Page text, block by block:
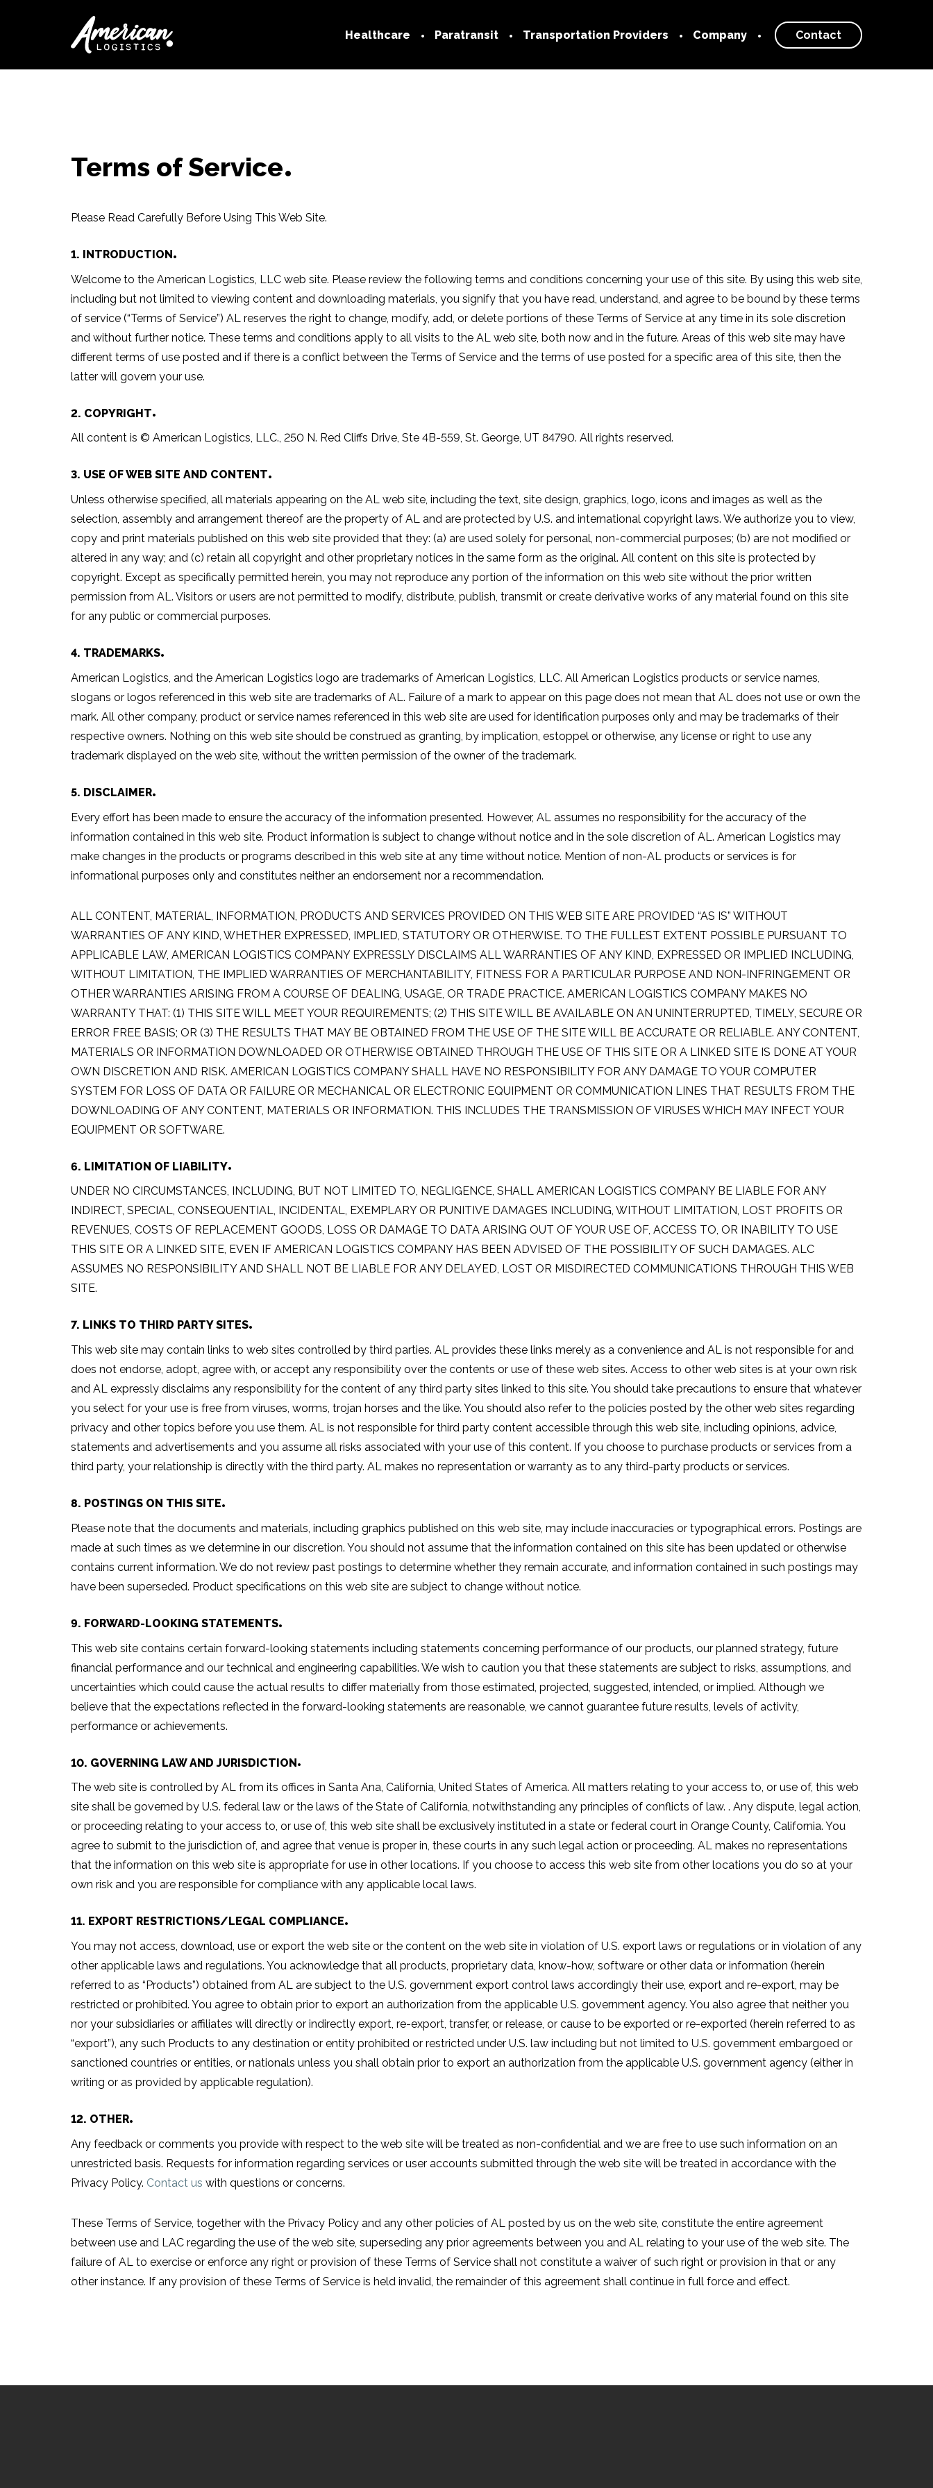
Healthcare
Technology
Paratransit Transportation Providers
Transportation Provider
Company
Our Story
Contact
Terms of Service
Please Read Carefully Before Using This Web Site.
1. INTRODUCTION
Welcome to the American Logistics, LLC web site. Please review the following terms and conditions concerning your use of this site. By using this web site,
including but not limited to viewing content and downloading materials, you signify that you have read, understand, and agree to be bound by these terms
of service (“Terms of Service”) AL reserves the right to change, modify, add, or delete portions of these Terms of Service at any time in its sole discretion
and without further notice. These terms and conditions apply to all visits to the AL web site, both now and in the future. Areas of this web site may have
different terms of use posted and if there is a conflict between the Terms of Service and the terms of use posted for a specific area of this site, then the
latter will govern your use.
2. COPYRIGHT
All content is © American Logistics, LLC., 250 N. Red Cliffs Drive, Ste 4B-559, St. George, UT 84790. All rights reserved.
3. USE OF WEB SITE AND CONTENT
Unless otherwise specified, all materials appearing on the AL web site, including the text, site design, graphics, logo, icons and images as well as the
selection, assembly and arrangement thereof are the property of AL and are protected by U.S. and international copyright laws. We authorize you to view,
copy and print materials published on this web site provided that they: (a) are used solely for personal, non-commercial purposes; (b) are not modified or
altered in any way; and (c) retain all copyright and other proprietary notices in the same form as the original. All content on this site is protected by
copyright. Except as specifically permitted herein, you may not reproduce any portion of the information on this web site without the prior written
permission from AL. Visitors or users are not permitted to modify, distribute, publish, transmit or create derivative works of any material found on this site
for any public or commercial purposes.
4. TRADEMARKS
American Logistics, and the American Logistics logo are trademarks of American Logistics, LLC. All American Logistics products or service names,
slogans or logos referenced in this web site are trademarks of AL. Failure of a mark to appear on this page does not mean that AL does not use or own the
mark. All other company, product or service names referenced in this web site are used for identification purposes only and may be trademarks of their
respective owners. Nothing on this web site should be construed as granting, by implication, estoppel or otherwise, any license or right to use any
trademark displayed on the web site, without the written permission of the owner of the trademark.
5. DISCLAIMER
Every effort has been made to ensure the accuracy of the information presented. However, AL assumes no responsibility for the accuracy of the
information contained in this web site. Product information is subject to change without notice and in the sole discretion of AL. American Logistics may
make changes in the products or programs described in this web site at any time without notice. Mention of non-AL products or services is for
informational purposes only and constitutes neither an endorsement nor a recommendation.
ALL CONTENT, MATERIAL, INFORMATION, PRODUCTS AND SERVICES PROVIDED ON THIS WEB SITE ARE PROVIDED “AS IS” WITHOUT
WARRANTIES OF ANY KIND, WHETHER EXPRESSED, IMPLIED, STATUTORY OR OTHERWISE. TO THE FULLEST EXTENT POSSIBLE PURSUANT TO
APPLICABLE LAW, AMERICAN LOGISTICS COMPANY EXPRESSLY DISCLAIMS ALL WARRANTIES OF ANY KIND, EXPRESSED OR IMPLIED INCLUDING,
WITHOUT LIMITATION, THE IMPLIED WARRANTIES OF MERCHANTABILITY, FITNESS FOR A PARTICULAR PURPOSE AND NON-INFRINGEMENT OR
OTHER WARRANTIES ARISING FROM A COURSE OF DEALING, USAGE, OR TRADE PRACTICE. AMERICAN LOGISTICS COMPANY MAKES NO
WARRANTY THAT: (1) THIS SITE WILL MEET YOUR REQUIREMENTS; (2) THIS SITE WILL BE AVAILABLE ON AN UNINTERRUPTED, TIMELY, SECURE OR
ERROR FREE BASIS; OR (3) THE RESULTS THAT MAY BE OBTAINED FROM THE USE OF THE SITE WILL BE ACCURATE OR RELIABLE. ANY CONTENT,
MATERIALS OR INFORMATION DOWNLOADED OR OTHERWISE OBTAINED THROUGH THE USE OF THIS SITE OR A LINKED SITE IS DONE AT YOUR
OWN DISCRETION AND RISK. AMERICAN LOGISTICS COMPANY SHALL HAVE NO RESPONSIBILITY FOR ANY DAMAGE TO YOUR COMPUTER
SYSTEM FOR LOSS OF DATA OR FAILURE OR MECHANICAL OR ELECTRONIC EQUIPMENT OR COMMUNICATION LINES THAT RESULTS FROM THE
DOWNLOADING OF ANY CONTENT, MATERIALS OR INFORMATION. THIS INCLUDES THE TRANSMISSION OF VIRUSES WHICH MAY INFECT YOUR
EQUIPMENT OR SOFTWARE.
6. LIMITATION OF LIABILITY
UNDER NO CIRCUMSTANCES, INCLUDING, BUT NOT LIMITED TO, NEGLIGENCE, SHALL AMERICAN LOGISTICS COMPANY BE LIABLE FOR ANY
INDIRECT, SPECIAL, CONSEQUENTIAL, INCIDENTAL, EXEMPLARY OR PUNITIVE DAMAGES INCLUDING, WITHOUT LIMITATION, LOST PROFITS OR
REVENUES, COSTS OF REPLACEMENT GOODS, LOSS OR DAMAGE TO DATA ARISING OUT OF YOUR USE OF, ACCESS TO, OR INABILITY TO USE
THIS SITE OR A LINKED SITE, EVEN IF AMERICAN LOGISTICS COMPANY HAS BEEN ADVISED OF THE POSSIBILITY OF SUCH DAMAGES. ALC
ASSUMES NO RESPONSIBILITY AND SHALL NOT BE LIABLE FOR ANY DELAYED, LOST OR MISDIRECTED COMMUNICATIONS THROUGH THIS WEB
SITE.
7. LINKS TO THIRD PARTY SITES
This web site may contain links to web sites controlled by third parties. AL provides these links merely as a convenience and AL is not responsible for and
does not endorse, adopt, agree with, or accept any responsibility over the contents or use of these web sites. Access to other web sites is at your own risk
and AL expressly disclaims any responsibility for the content of any third party sites linked to this site. You should take precautions to ensure that whatever
you select for your use is free from viruses, worms, trojan horses and the like. You should also refer to the policies posted by the other web sites regarding
privacy and other topics before you use them. AL is not responsible for third party content accessible through this web site, including opinions, advice,
statements and advertisements and you assume all risks associated with your use of this content. If you choose to purchase products or services from a
third party, your relationship is directly with the third party. AL makes no representation or warranty as to any third-party products or services.
8. POSTINGS ON THIS SITE
Please note that the documents and materials, including graphics published on this web site, may include inaccuracies or typographical errors. Postings are
made at such times as we determine in our discretion. You should not assume that the information contained on this site has been updated or otherwise
contains current information. We do not review past postings to determine whether they remain accurate, and information contained in such postings may
have been superseded. Product specifications on this web site are subject to change without notice.
9. FORWARD-LOOKING STATEMENTS
This web site contains certain forward-looking statements including statements concerning performance of our products, our planned strategy, future
financial performance and our technical and engineering capabilities. We wish to caution you that these statements are subject to risks, assumptions, and
uncertainties which could cause the actual results to differ materially from those estimated, projected, suggested, intended, or implied. Although we
believe that the expectations reflected in the forward-looking statements are reasonable, we cannot guarantee future results, levels of activity,
performance or achievements.
10. GOVERNING LAW AND JURISDICTION
The web site is controlled by AL from its offices in Santa Ana, California, United States of America. All matters relating to your access to, or use of, this web
site shall be governed by U.S. federal law or the laws of the State of California, notwithstanding any principles of conflicts of law. . Any dispute, legal action,
or proceeding relating to your access to, or use of, this web site shall be exclusively instituted in a state or federal court in Orange County, California. You
agree to submit to the jurisdiction of, and agree that venue is proper in, these courts in any such legal action or proceeding. AL makes no representations
that the information on this web site is appropriate for use in other locations. If you choose to access this web site from other locations you do so at your
own risk and you are responsible for compliance with any applicable local laws.
11. EXPORT RESTRICTIONS/LEGAL COMPLIANCE
You may not access, download, use or export the web site or the content on the web site in violation of U.S. export laws or regulations or in violation of any
other applicable laws and regulations. You acknowledge that all products, proprietary data, know-how, software or other data or information (herein
referred to as “Products”) obtained from AL are subject to the U.S. government export control laws accordingly their use, export and re-export, may be
restricted or prohibited. You agree to obtain prior to export an authorization from the applicable U.S. government agency. You also agree that neither you
nor your subsidiaries or affiliates will directly or indirectly export, re-export, transfer, or release, or cause to be exported or re-exported (herein referred to as
“export”), any such Products to any destination or entity prohibited or restricted under U.S. law including but not limited to U.S. government embargoed or
sanctioned countries or entities, or nationals unless you shall obtain prior to export an authorization from the applicable U.S. government agency (either in
writing or as provided by applicable regulation).
12. OTHER
Any feedback or comments you provide with respect to the web site will be treated as non-confidential and we are free to use such information on an
unrestricted basis. Requests for information regarding services or user accounts submitted through the web site will be treated in accordance with the
Privacy Policy. Contact us with questions or concerns.
These Terms of Service, together with the Privacy Policy and any other policies of AL posted by us on the web site, constitute the entire agreement
between use and LAC regarding the use of the web site, superseding any prior agreements between you and AL relating to your use of the web site. The
failure of AL to exercise or enforce any right or provision of these Terms of Service shall not constitute a waiver of such right or provision in that or any
other instance. If any provision of these Terms of Service is held invalid, the remainder of this agreement shall continue in full force and effect.